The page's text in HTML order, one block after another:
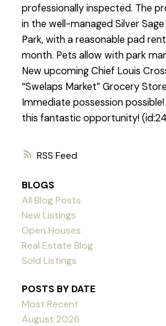
RSS
professionally inspected. The
in the well-managed Silver
Park, with a reasonable pad
month. Pets allow with park
New upcoming Chief Louis
“Swelaps Market” Grocery
Immediate possession
this fantastic opportunity!
BLOGS
All Blog Posts
New Listings
Open Houses
Real Estate Blog
Sold Listings
POSTS BY DATE
Most Recent
August 2026